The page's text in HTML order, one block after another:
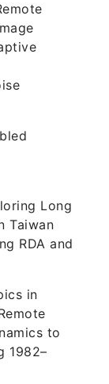
Long
Taiwan
RDA and
in
to
1982–